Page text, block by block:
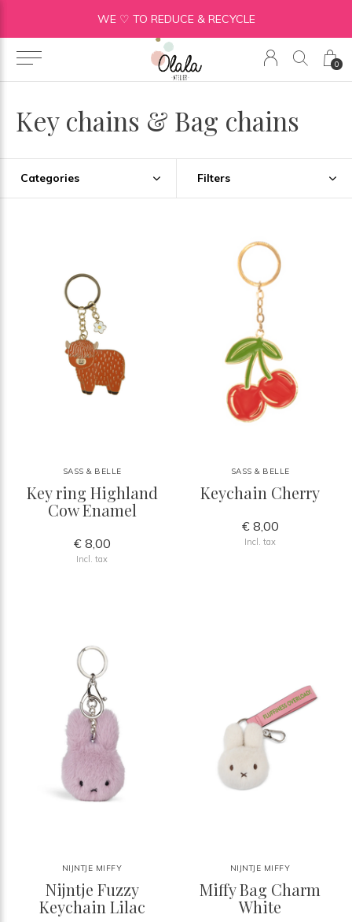
0
WE ♡ TO REDUCE & RECYCLE
Key chains & Bag chains
Categories Filters
SASS & BELLE
Key ring Highland
Cow Enamel
€ 8,00
Incl. tax
SASS & BELLE
Keychain Cherry
€ 8,00
Incl. tax
NIJNTJE MIFFY
Nijntje Fuzzy
Keychain Lilac
NIJNTJE MIFFY
Miffy Bag Charm
White